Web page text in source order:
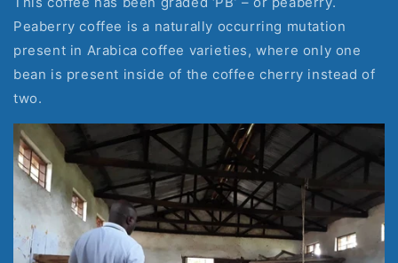
Peaberry coffee is a naturally occurring mutation
present in Arabica coffee varieties, where only one
bean is present inside of the coffee cherry instead of
two.